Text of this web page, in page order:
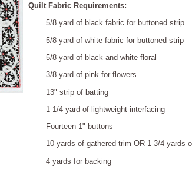
Quilt Fabric Requirements:
5/8 yard of black fabric for buttoned strip
5/8 yard of white fabric for buttoned strip
5/8 yard of black and white floral
3/8 yard of pink for flowers
13" strip of batting
1 1/4 yard of lightweight interfacing
Fourteen 1" buttons
10 yards of gathered trim OR 1 3/4 yards
4 yards for backing